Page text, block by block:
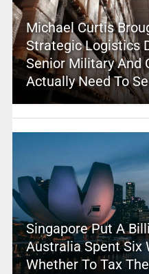
Michael Curtis
Strategic Logistics
Senior Military And
Actually Need To
Singapore Put A
Australia Spent Six
Whether To Tax